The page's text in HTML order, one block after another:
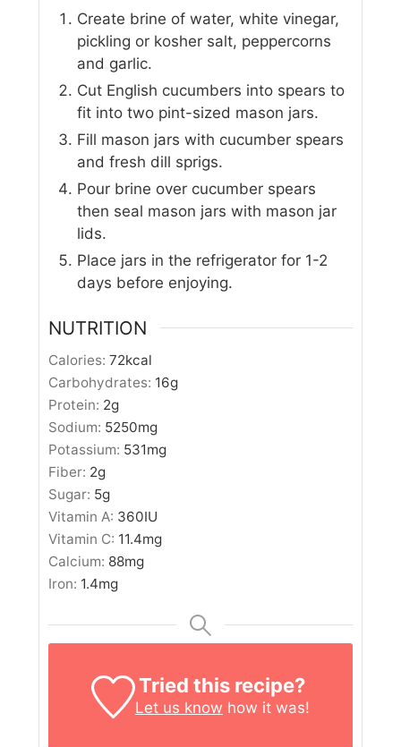
Create brine of water, white vinegar,
pickling or kosher salt, peppercorns
and garlic.
Cut English cucumbers into spears to
fit into two pint-sized mason jars.
Fill mason jars with cucumber spears
and fresh dill sprigs.
Pour brine over cucumber spears
then seal mason jars with mason jar
lids.
Place jars in the refrigerator for 1-2
days before enjoying.
NUTRITION
Calories:72kcal
Carbohydrates: 16g
Protein: 2g
Sodium: 5250mg
Potassium: 531mg
Fiber: 2g
Sugar: 5g
Vitamin A: 360IU
Vitamin C: 11.4mg
Calcium: 88mg
Iron: 1.4mg
Tried this recipe?
Let us know how it was!